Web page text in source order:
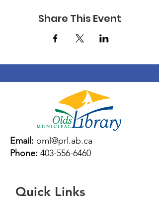
Share This Event
Email: oml@prl.ab.ca
Phone: 403-556-6460
Quick Links